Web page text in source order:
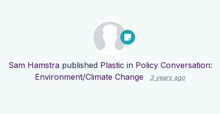
Sam Hamstrapublished Plastic in Policy Conversation:
Environment/Climate Change
3 years ago